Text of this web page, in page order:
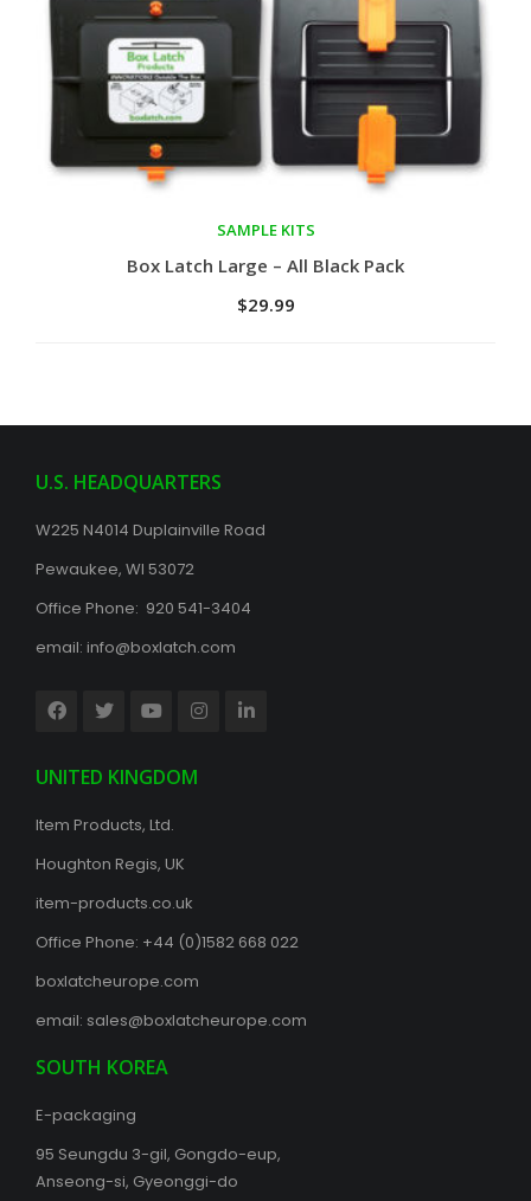
Add to cart
SAMPLE KITS
Box Latch Large – All Black Pack
$29.99
U.S. HEADQUARTERS
W225 N4014 Duplainville Road
Pewaukee, WI 53072
Office Phone: 920 541-3404
email: info@boxlatch.com
UNITED KINGDOM
Item Products, Ltd.
Houghton Regis, UK
item-products.co.uk
Office Phone: +44 (0)1582 668 022
boxlatcheurope.com
email: sales@boxlatcheurope.com
SOUTH KOREA
E-packaging
95 Seungdu 3-gil, Gongdo-eup,
Anseong-si, Gyeonggi-do